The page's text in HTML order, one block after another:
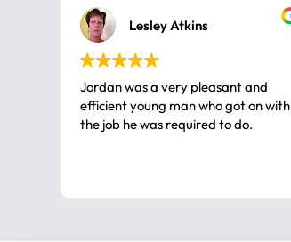
Lesley Atkins
Jordan was a very pleasant and
efficient young man who got on with
the job he was required to do.